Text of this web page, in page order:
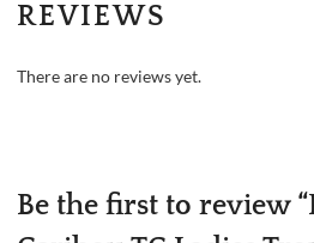
REVIEWS
There are no reviews yet.
Be the first to review